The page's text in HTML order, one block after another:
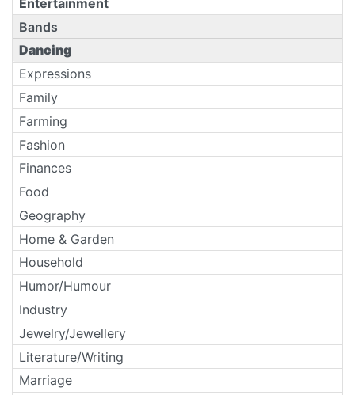
Bands
Dancing
Expressions
Family
Farming
Fashion
Finances
Food
Geography
Home & Garden
Household
Humor/Humour
Industry
Jewelry/Jewellery
Literature/Writing
Marriage